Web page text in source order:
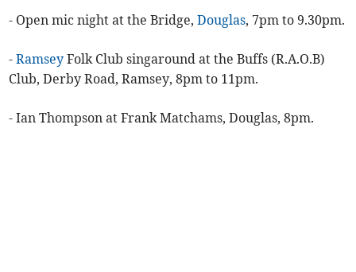
- Open mic night at the Bridge,Douglas, 7pm to 9.30pm.
-Ramsey Folk Club singaround at the Buffs (R.A.O.B)
Club, Derby Road, Ramsey, 8pm to 11pm.
- Ian Thompson at Frank Matchams, Douglas, 8pm.